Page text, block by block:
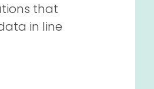
that
in line